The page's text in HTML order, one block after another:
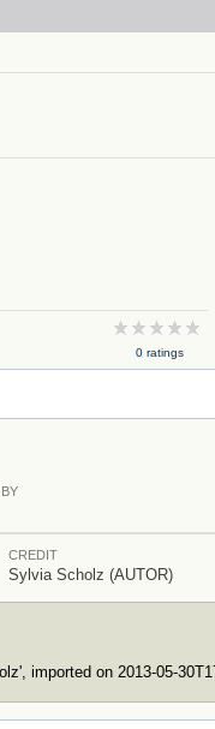
0 ratings
CREDIT
Sylvia Scholz (AUTOR)
imported on 2013-05-